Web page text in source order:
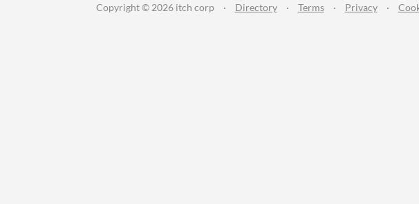
Copyright © 2026 itch corp · Directory · Terms · Privacy ·